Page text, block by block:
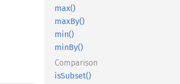
max()
maxBy()
min()
minBy()
Comparison
isSubset()